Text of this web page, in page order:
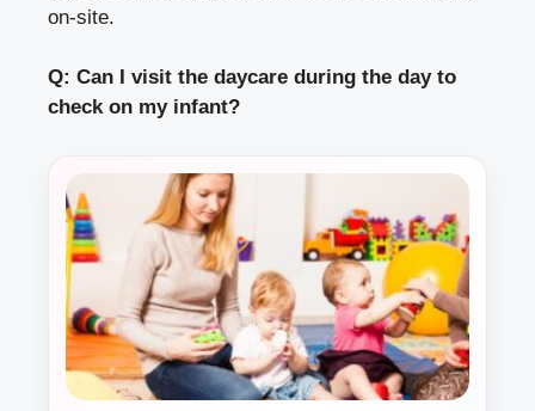
on-site.
Q: Can I visit the daycare during the day to
check on my infant?